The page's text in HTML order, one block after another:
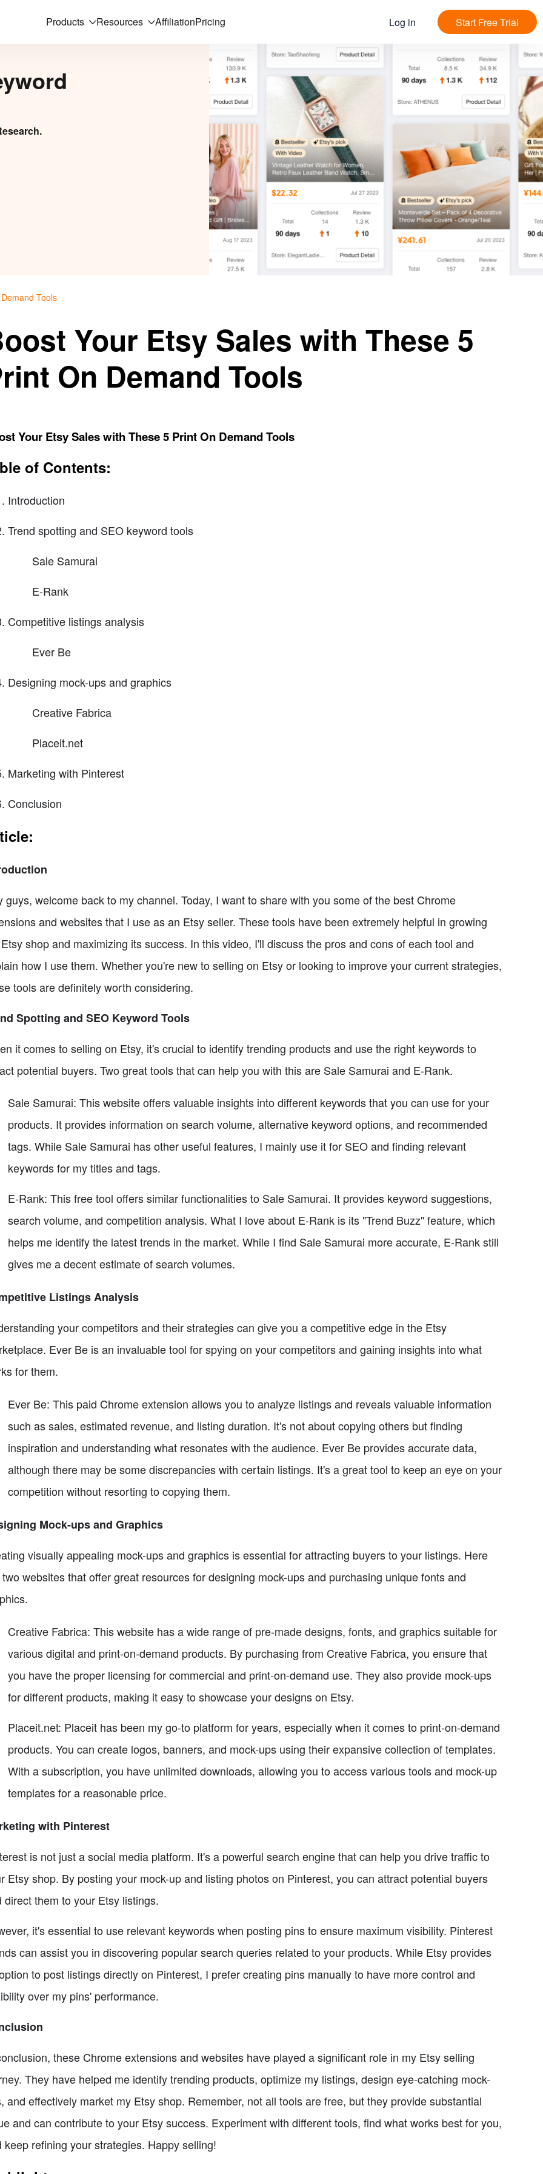
Products Resources AffiliationPricing Log in Start Free Trial
Tools
Your Etsy Sales with These 5
On Demand Tools
Your Etsy Sales with These 5 Print On Demand Tools
of Contents:
Introduction
Trend spotting and SEO keyword tools
Sale Samurai
E-Rank
Competitive listings analysis
Ever Be
Designing mock-ups and graphics
Creative Fabrica
Placeit.net
Marketing with Pinterest
Conclusion
guys, welcome back to my channel. Today, I want to share with you some of the best Chrome
and websites that I use as an Etsy seller. These tools have been extremely helpful in growing
shop and maximizing its success. In this video, I'll discuss the pros and cons of each tool and
how I use them. Whether you're new to selling on Etsy or looking to improve your current strategies,
tools are definitely worth considering.
Spotting and SEO Keyword Tools
it comes to selling on Etsy, it's crucial to identify trending products and use the right keywords to
potential buyers. Two great tools that can help you with this are Sale Samurai and E-Rank.
Sale Samurai: This website offers valuable insights into different keywords that you can use for your
products. It provides information on search volume, alternative keyword options, and recommended
tags. While Sale Samurai has other useful features, I mainly use it for SEO and finding relevant
keywords for my titles and tags.
E-Rank: This free tool offers similar functionalities to Sale Samurai. It provides keyword suggestions,
search volume, and competition analysis. What I love about E-Rank is its "Trend Buzz" feature, which
helps me identify the latest trends in the market. While I find Sale Samurai more accurate, E-Rank still
gives me a decent estimate of search volumes.
Listings Analysis
your competitors and their strategies can give you a competitive edge in the Etsy
Ever Be is an invaluable tool for spying on your competitors and gaining insights into what
for them.
Ever Be: This paid Chrome extension allows you to analyze listings and reveals valuable information
such as sales, estimated revenue, and listing duration. It's not about copying others but finding
inspiration and understanding what resonates with the audience. Ever Be provides accurate data,
although there may be some discrepancies with certain listings. It's a great tool to keep an eye on your
competition without resorting to copying them.
Mock-ups and Graphics
visually appealing mock-ups and graphics is essential for attracting buyers to your listings. Here
websites that offer great resources for designing mock-ups and purchasing unique fonts and
Creative Fabrica: This website has a wide range of pre-made designs, fonts, and graphics suitable for
various digital and print-on-demand products. By purchasing from Creative Fabrica, you ensure that
you have the proper licensing for commercial and print-on-demand use. They also provide mock-ups
for different products, making it easy to showcase your designs on Etsy.
Placeit.net: Placeit has been my go-to platform for years, especially when it comes to print-on-demand
products. You can create logos, banners, and mock-ups using their expansive collection of templates.
With a subscription, you have unlimited downloads, allowing you to access various tools and mock-up
templates for a reasonable price.
with Pinterest
is not just a social media platform. It's a powerful search engine that can help you drive traffic to
Etsy shop. By posting your mock-up and listing photos on Pinterest, you can attract potential buyers
direct them to your Etsy listings.
it's essential to use relevant keywords when posting pins to ensure maximum visibility. Pinterest
can assist you in discovering popular search queries related to your products. While Etsy provides
to post listings directly on Pinterest, I prefer creating pins manually to have more control and
over my pins' performance.
these Chrome extensions and websites have played a significant role in my Etsy selling
They have helped me identify trending products, optimize my listings, design eye-catching mock-
and effectively market my Etsy shop. Remember, not all tools are free, but they provide substantial
and can contribute to your Etsy success. Experiment with different tools, find what works best for you,
keep refining your strategies. Happy selling!